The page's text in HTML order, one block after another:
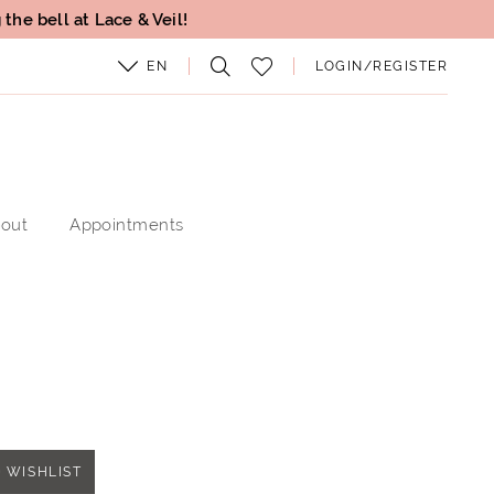
bell at Lace & Veil!
EN LOGIN/REGISTER
Appointments
WISHLIST